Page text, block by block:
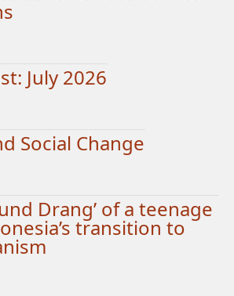
July 2026
Social Change
Drang’ of a teenage
transition to